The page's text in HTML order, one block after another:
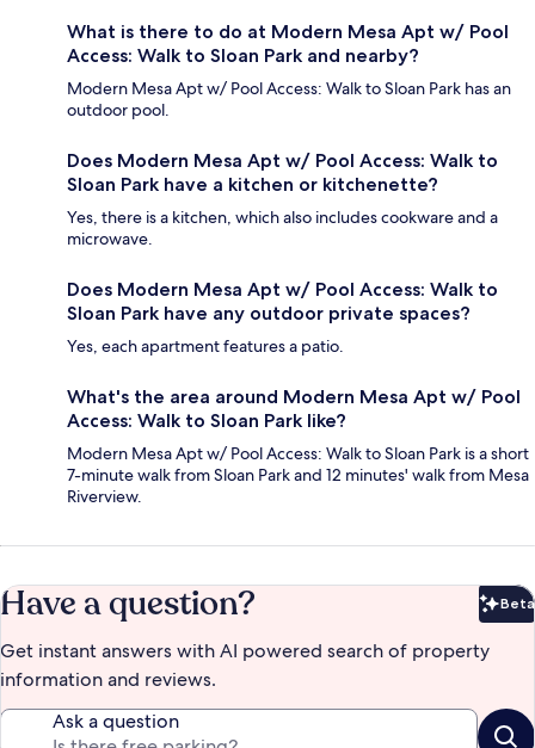
What is there to do at Modern Mesa Apt w/ Pool
Access: Walk to Sloan Park and nearby?
Modern Mesa Apt w/ Pool Access: Walk to Sloan Park has an
outdoor pool.
Does Modern Mesa Apt w/ Pool Access: Walk to
Sloan Park have a kitchen or kitchenette?
Yes, there is a kitchen, which also includes cookware and a
microwave.
Does Modern Mesa Apt w/ Pool Access: Walk to
Sloan Park have any outdoor private spaces?
Yes, each apartment features a patio.
What's the area around Modern Mesa Apt w/ Pool
Access: Walk to Sloan Park like?
Modern Mesa Apt w/ Pool Access: Walk to Sloan Park is a short
7-minute walk from Sloan Park and 12 minutes' walk from Mesa
Riverview.
Have a question? Beta
Get instant answers with AI powered search of property
information and reviews.
Ask a question